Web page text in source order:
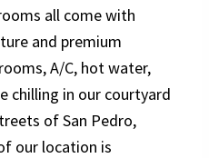
all come with
and premium
A/C, hot water,
chilling in our courtyard
of San Pedro,
our location is